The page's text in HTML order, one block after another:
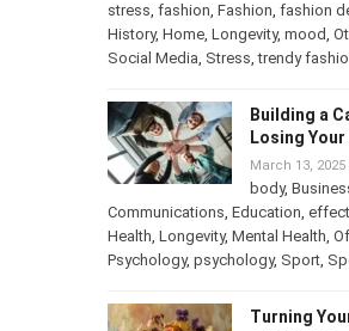
stress, fashion, Fashion, fashion
History, Home, Longevity, mood,
Social Media, Stress,trendy
Building a
Losing
March 13, 2025
body,
Communications, Education,
Health, Longevity, Mental Health,
Psychology, psychology, Sport,
Turning